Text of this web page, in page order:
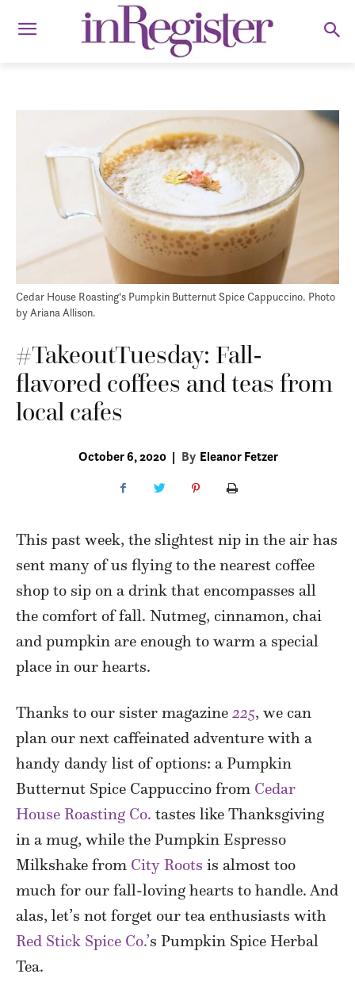
Cedar House Roasting's Pumpkin Butternut Spice Cappuccino. Photo
by Ariana Allison.
#TakeoutTuesday: Fall-
flavored coffees and teas from
local cafes
October 6, 2020 | By Eleanor Fetzer
This past week, the slightest nip in the air has
sent many of us flying to the nearest coffee
shop to sip on a drink that encompasses all
the comfort of fall. Nutmeg, cinnamon, chai
and pumpkin are enough to warm a special
place in our hearts.
Thanks to our sister magazine 225, we can
plan our next caffeinated adventure with a
handy dandy list of options: a Pumpkin
Butternut Spice Cappuccino from Cedar
House Roasting Co. tastes like Thanksgiving
in a mug, while the Pumpkin Espresso
Milkshake from City Roots is almost too
much for our fall-loving hearts to handle. And
alas, let’s not forget our tea enthusiasts with
Red Stick Spice Co.’s Pumpkin Spice Herbal
Tea.